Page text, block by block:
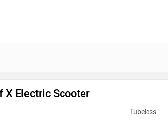
X Electric Scooter
: Tubeless